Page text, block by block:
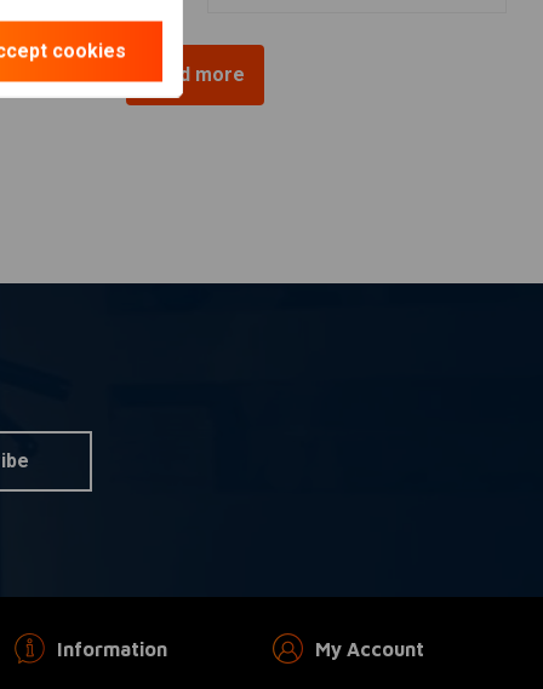
Load more
Information My Account
cookies